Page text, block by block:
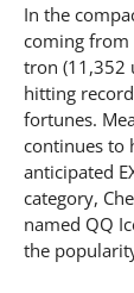
In the
coming from
tron (11,352
hitting
fortunes.
continues to
anticipated
category,
named QQ
the